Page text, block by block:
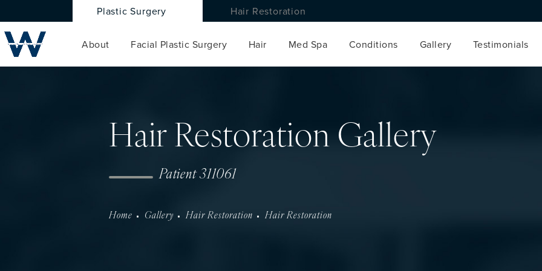
Plastic Surgery Hair Restoration
About Facial Plastic Surgery Hair Med Spa Conditions Gallery Testimonials
Hair Restoration Gallery
Patient 311061
Home Gallery Hair Restoration Hair Restoration